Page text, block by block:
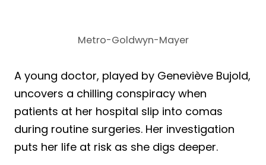
Metro-Goldwyn-Mayer
A young doctor, played by Geneviève Bujold,
uncovers a chilling conspiracy when
patients at her hospital slip into comas
during routine surgeries. Her investigation
puts her life at risk as she digs deeper.